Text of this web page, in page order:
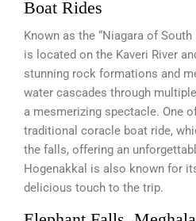
Boat Rides
Known as the “Niagara of
is located on the Kaveri River
stunning rock formations and
water cascades through
a mesmerizing spectacle. One
traditional coracle boat ride,
the falls, offering an
Hogenakkal is also known for
delicious touch to the trip.